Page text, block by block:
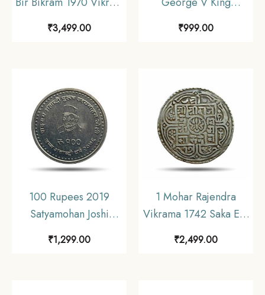
coin, Nepal,
₹3,499.00
Calcutta Mint Bronze
₹999.00
100 Rupees 2019
Satyamohan Joshi
Copper-Nickel
Commemorative Coin,
₹1,299.00
1 Mohar Rajendra
Vikrama 1742 Saka Era
(1820 CE) Silver coin,
Nepal, Collectible.
₹2,499.00